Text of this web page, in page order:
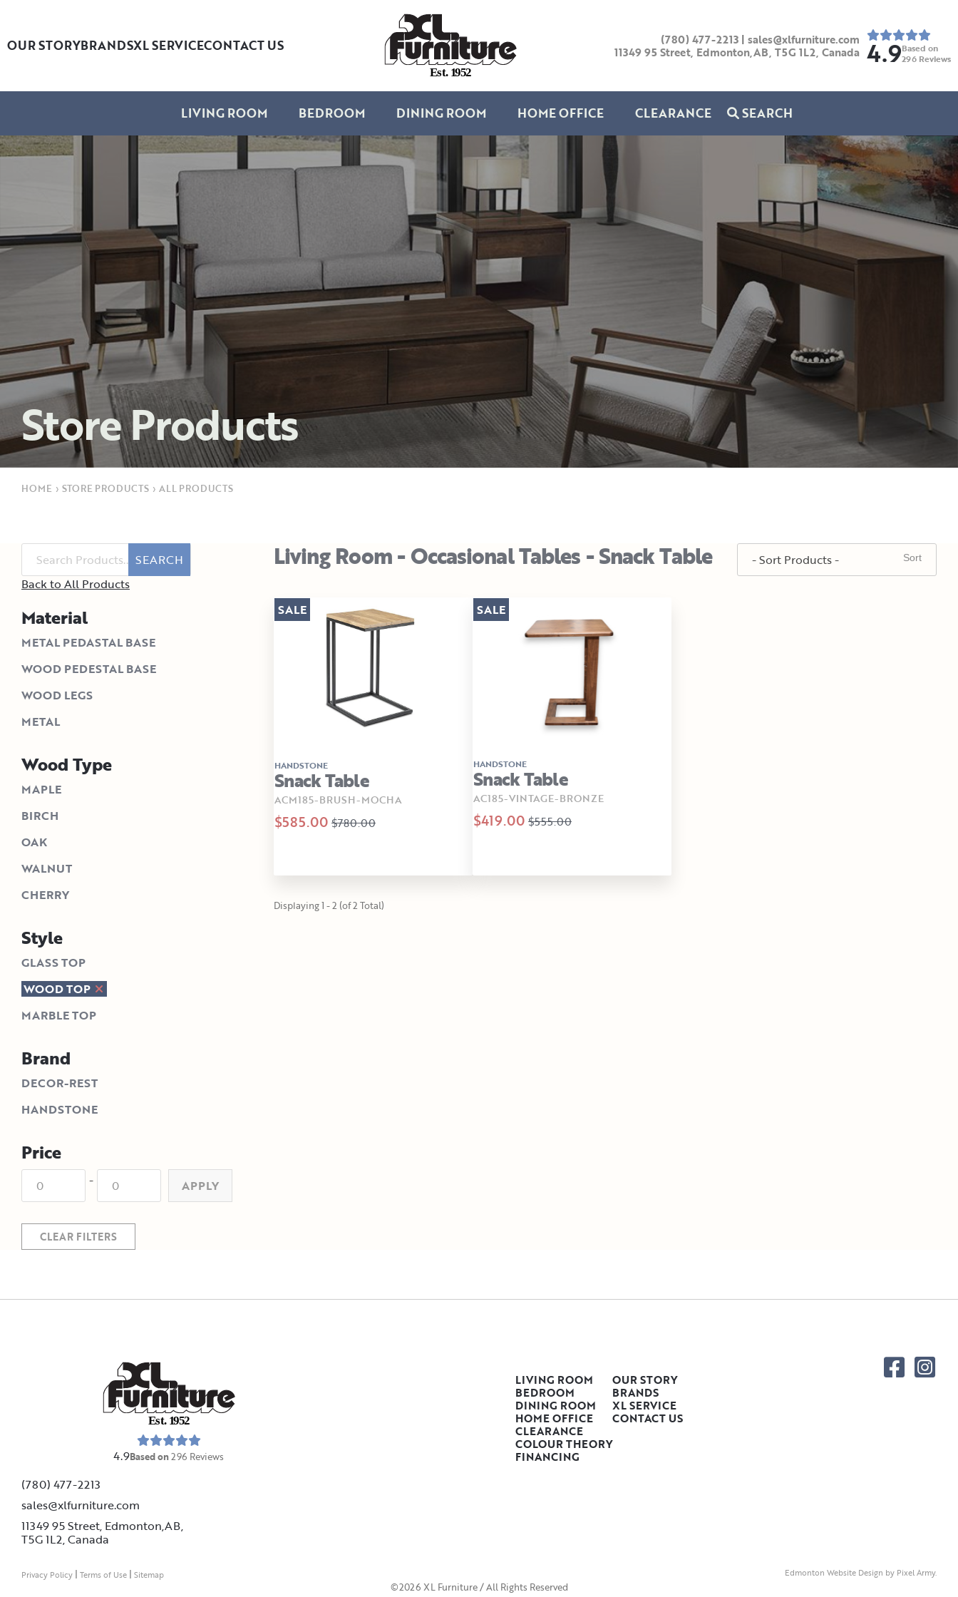
OUR STORYBRANDSXL SERVICECONTACT US
Est. 1952
(780) 477-2213 | sales@xlfurniture.com
11349 95 Street, Edmonton,AB, T5G 1L2, Canada 4.9Based on
296 Reviews
LIVING ROOM BEDROOM DINING ROOM HOME OFFICE CLEARANCE SEARCH
Store Products
HOME › STORE PRODUCTS › ALL PRODUCTS
SEARCH
Back to All Products
Material
METAL PEDASTAL BASE
WOOD PEDESTAL BASE
WOOD LEGS
METAL
Wood Type
MAPLE
BIRCH
OAK
WALNUT
CHERRY
Style
GLASS TOP
WOOD TOP
MARBLE TOP
Brand
DECOR-REST
HANDSTONE
Price
- APPLY
CLEAR FILTERS
Living Room - Occasional Tables - Snack Table
HANDSTONE
Snack Table
ACM185-BRUSH-MOCHA
$585.00 $780.00
SALE
HANDSTONE
Snack Table
AC185-VINTAGE-BRONZE
$419.00 $555.00
SALE
Displaying 1 - 2 (of 2 Total)
Est. 1952
4.9Based on296 Reviews
(780) 477-2213
sales@xlfurniture.com
11349 95 Street, Edmonton,AB,
T5G 1L2,Canada
LIVING ROOM
BEDROOM
DINING ROOM
HOME OFFICE
CLEARANCE
COLOUR THEORY
FINANCING
OUR STORY
BRANDS
XL SERVICE
CONTACT US
©2026 XL Furniture / All Rights Reserved
Privacy Policy | Terms of Use | Sitemap Edmonton Website Design by Pixel Army.